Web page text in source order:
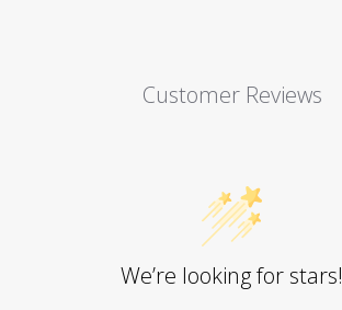
Customer Reviews
We’re looking for stars!